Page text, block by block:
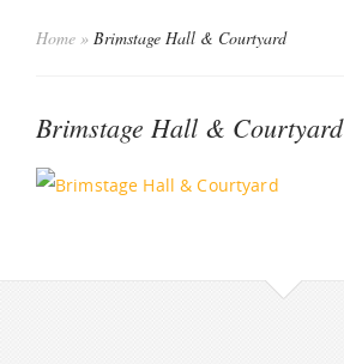
Home » Brimstage Hall & Courtyard
Brimstage Hall & Courtyard